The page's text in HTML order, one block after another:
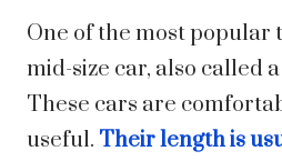
One of the most popular
mid-size car, also called
These cars are
useful. Their length is